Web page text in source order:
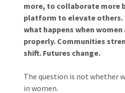
more, to collaborate more
platform to elevate others.
what happens when
properly. Communities
shift. Futures change.
The question is not whether
in women.